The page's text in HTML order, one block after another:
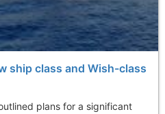
ship class and Wish-class
plans for a significant